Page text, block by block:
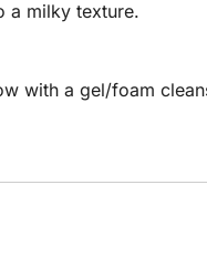
a milky texture.
with a gel/foam